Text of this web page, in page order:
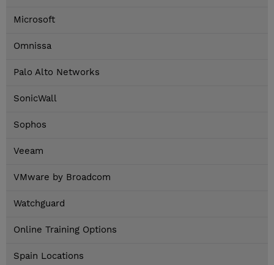
Microsoft
Omnissa
Palo Alto Networks
SonicWall
Sophos
Veeam
VMware by Broadcom
Watchguard
Online Training Options
Spain Locations